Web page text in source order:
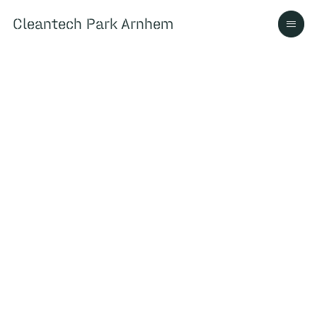
Cleantech Park Arnhem
Cleantech Park Arnhem